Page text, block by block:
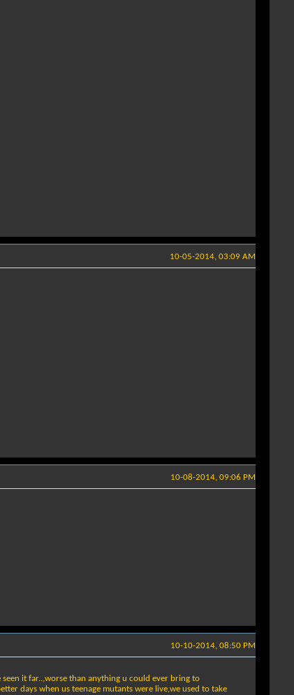
10-05-2014, 03:09 AM
10-08-2014, 09:06 PM
10-10-2014, 08:50 PM
it far..,worse than anything u could ever bring to
days when us teenage mutants were live,we used to take